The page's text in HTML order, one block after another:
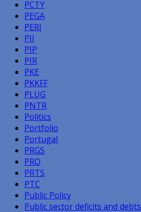
PCTY
PEGA
PERI
PII
PIP
PIR
PKE
PKKFF
PLUG
PNTR
Politics
Portfolio
Portugal
PRGS
PRO
PRTS
PTC
Public Policy
Public sector deficits and debts